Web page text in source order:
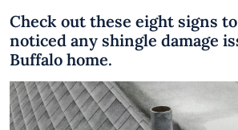
Check out these eight signs to
noticed any shingle damage
Buffalo home.